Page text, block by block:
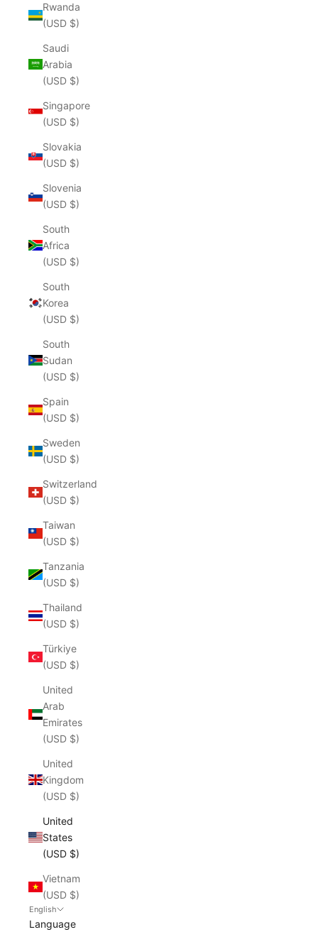
Rwanda
(USD $)
Saudi
Arabia
(USD $)
Singapore
(USD $)
Slovakia
(USD $)
Slovenia
(USD $)
South
Africa
(USD $)
South
Korea
(USD $)
South
Sudan
(USD $)
Spain
(USD $)
Sweden
(USD $)
Switzerland
(USD $)
Taiwan
(USD $)
Tanzania
(USD $)
Thailand
(USD $)
Türkiye
(USD $)
United
Arab
Emirates
(USD $)
United
Kingdom
(USD $)
United
States
(USD $)
Vietnam
(USD $)
English
Language